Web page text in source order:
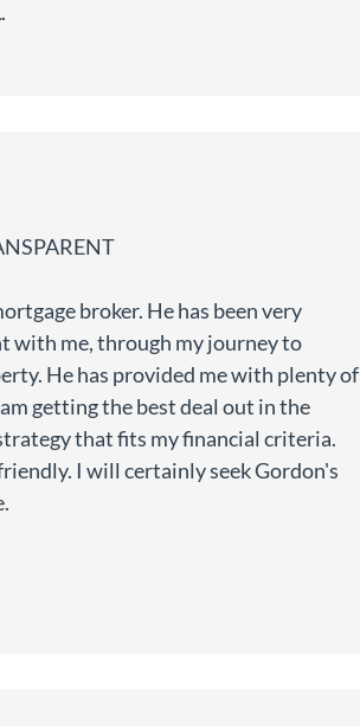
broker. He has been very
with me, through my journey to
He has provided me with plenty of
getting the best deal out in the
that fits my financial criteria.
I will certainly seek Gordon's